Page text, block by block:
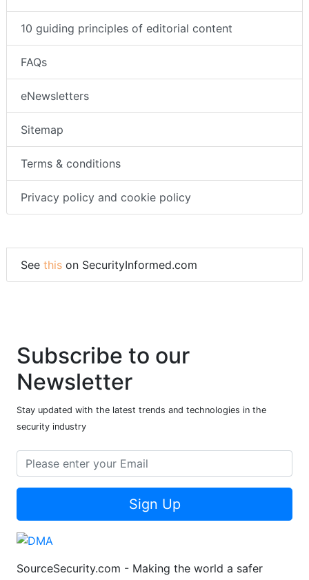
10 guiding principles of editorial content
FAQs
eNewsletters
Sitemap
Terms & conditions
Privacy policy and cookie policy
See this on SecurityInformed.com
Subscribe to our
Newsletter
Stay updated with the latest trends and technologies in the
security industry
Sign Up
SourceSecurity.com - Making the world a safer